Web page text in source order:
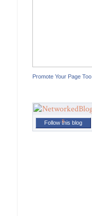
Promote Your Page Too
Follow this blog